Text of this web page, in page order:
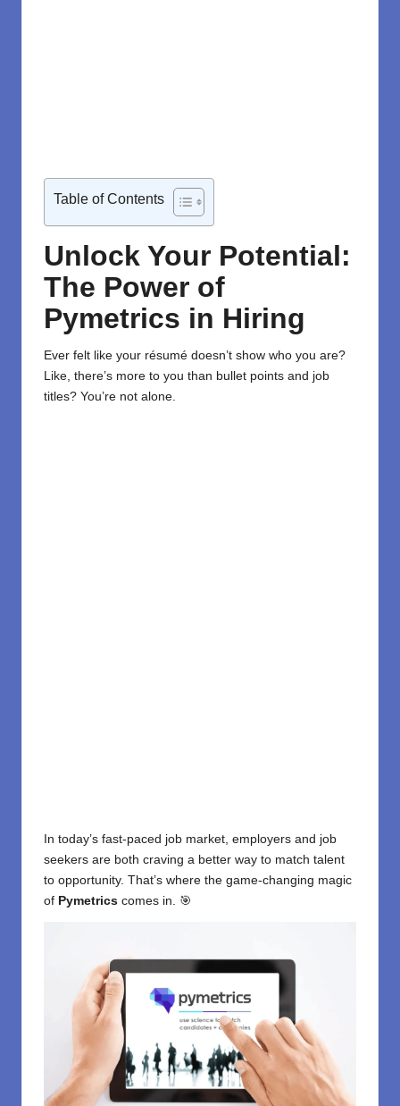
Table of Contents
Unlock Your Potential:
The Power of
Pymetrics in Hiring
Ever felt like your résumé doesn’t show who you are?
Like, there’s more to you than bullet points and job
titles? You’re not alone.
In today’s fast-paced job market, employers and job
seekers are both craving a better way to match talent
to opportunity. That’s where the game-changing magic
of Pymetrics comes in. 🎯